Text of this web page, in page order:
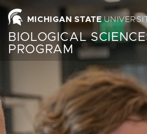
Homepage
MICHIGAN STATE
BIOLOGICAL
PROGRAM